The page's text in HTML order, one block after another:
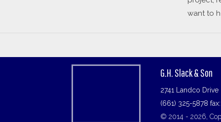
want to
G.H. Slack & Son
2741 Landco
(661) 325-5878
© 2014 - 2026,